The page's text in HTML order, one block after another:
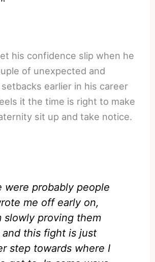
his confidence slip when he
of unexpected and
earlier in his career
it the time is right to make
sit up and take notice.
were probably people
me off early on,
slowly proving them
and this fight is just
step towards where I